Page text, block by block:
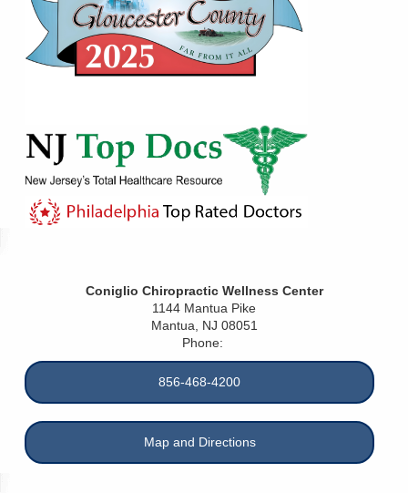
Coniglio Chiropractic Wellness Center
1144 Mantua Pike
Mantua, NJ 08051
Phone:
856-468-4200
Map and Directions